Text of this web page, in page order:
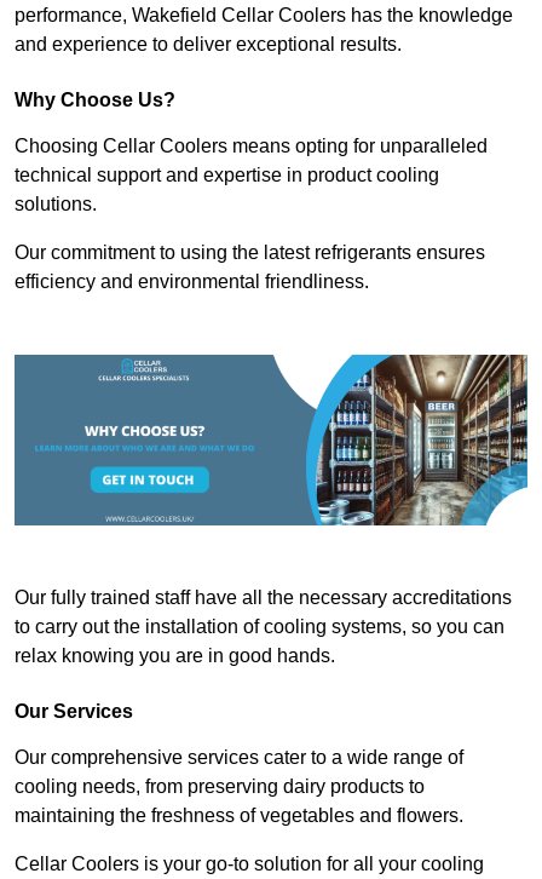
performance, Wakefield Cellar Coolers has the knowledge
and experience to deliver exceptional results.
Why Choose Us?
Choosing Cellar Coolers means opting for unparalleled
technical support and expertise in product cooling
solutions.
Our commitment to using the latest refrigerants ensures
efficiency and environmental friendliness.
Our fully trained staff have all the necessary accreditations
to carry out the installation of cooling systems, so you can
relax knowing you are in good hands.
Our Services
Our comprehensive services cater to a wide range of
cooling needs, from preserving dairy products to
maintaining the freshness of vegetables and flowers.
Cellar Coolers is your go-to solution for all your cooling